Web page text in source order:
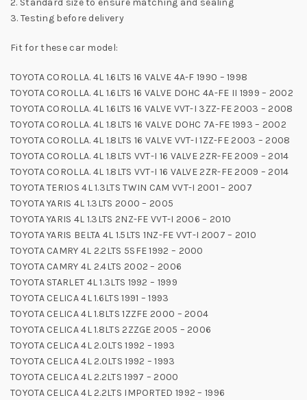
2. Standard size to ensure matching and sealing
3. Testing before delivery
Fit for these car model:
TOYOTA COROLLA. 4L 1.6LTS 16 VALVE 4A-F 1990 – 1998
TOYOTA COROLLA. 4L 1.6LTS 16 VALVE DOHC 4A-FE II 1999 – 2002
TOYOTA COROLLA. 4L 1.6LTS 16 VALVE VVT-I 3ZZ-FE 2003 – 2008
TOYOTA COROLLA. 4L 1.8LTS 16 VALVE DOHC 7A-FE 1993 – 2002
TOYOTA COROLLA. 4L 1.8LTS 16 VALVE VVT-I 1ZZ-FE 2003 – 2008
TOYOTA COROLLA. 4L 1.8LTS VVT-I 16 VALVE 2ZR-FE 2009 – 2014
TOYOTA COROLLA. 4L 1.8LTS VVT-I 16 VALVE 2ZR-FE 2009 – 2014
TOYOTA TERIOS 4L 1.3LTS TWIN CAM VVT-I 2001 – 2007
TOYOTA YARIS 4L 1.3LTS 2000 – 2005
TOYOTA YARIS 4L 1.3LTS 2NZ-FE VVT-I 2006 – 2010
TOYOTA YARIS BELTA 4L 1.5LTS 1NZ-FE VVT-I 2007 – 2010
TOYOTA CAMRY 4L 2.2LTS 5SFE 1992 – 2000
TOYOTA CAMRY 4L 2.4LTS 2002 – 2006
TOYOTA STARLET 4L 1.3LTS 1992 – 1999
TOYOTA CELICA 4L 1.6LTS 1991 – 1993
TOYOTA CELICA 4L 1.8LTS 1ZZFE 2000 – 2004
TOYOTA CELICA 4L 1.8LTS 2ZZGE 2005 – 2006
TOYOTA CELICA 4L 2.0LTS 1992 – 1993
TOYOTA CELICA 4L 2.0LTS 1992 – 1993
TOYOTA CELICA 4L 2.2LTS 1997 – 2000
TOYOTA CELICA 4L 2.2LTS IMPORTED 1992 – 1996